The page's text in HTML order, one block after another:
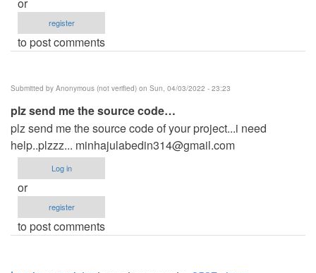
register
to post comments
Submitted by Anonymous (not verified) on Sun, 04/03/2022 - 23:23
plz send me the source code…
plz send me the source code of your project...i need
help..plzzz... minhajulabedin314@gmail.com
Log in
or
register
to post comments